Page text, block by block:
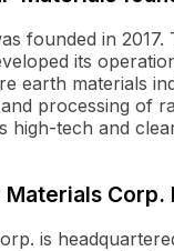
founded in 2017.
its
earth materials
processing of
high-tech and
Materials Corp.
is